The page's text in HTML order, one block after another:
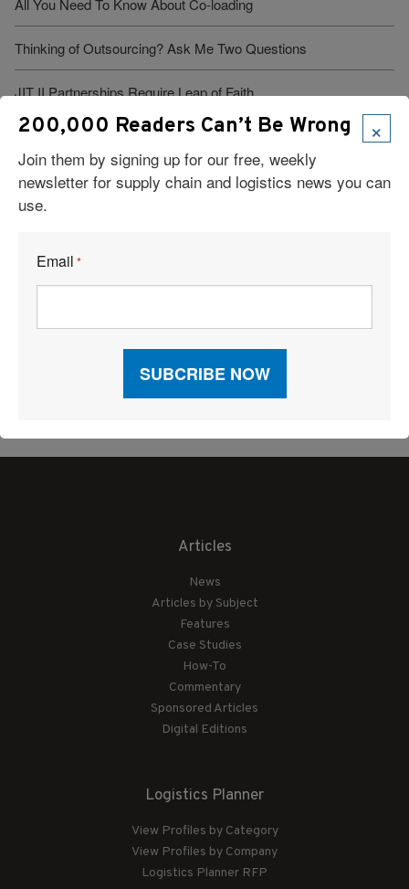
All You Need To Know About Co-loading
Thinking of Outsourcing? Ask Me Two Questions
JIT II Partnerships Require Leap of Faith
Force of Nature
Warehouse Management Takes on the Supply Chain
Creating and Managing Intermodal Partnerships
See More Articles
Articles
News
Articles by Subject
Features
Case Studies
How-To
Commentary
Sponsored Articles
Digital Editions
Logistics Planner
View Profiles by Category
View Profiles by Company
Logistics Planner RFP
×
200,000 Readers Can’t Be Wrong
Join them by signing up for our free, weekly
newsletter for supply chain and logistics news you can
use.
Email *